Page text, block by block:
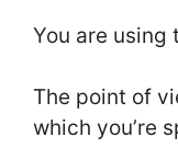
You are using
The point of
which you’re